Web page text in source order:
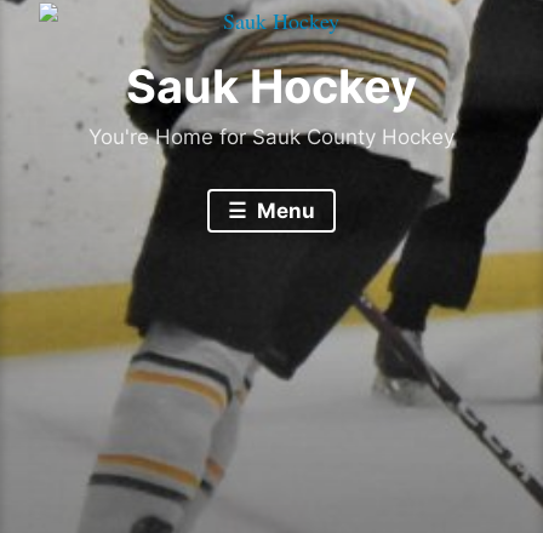
Sauk Hockey
You're Home for Sauk County Hockey
Menu